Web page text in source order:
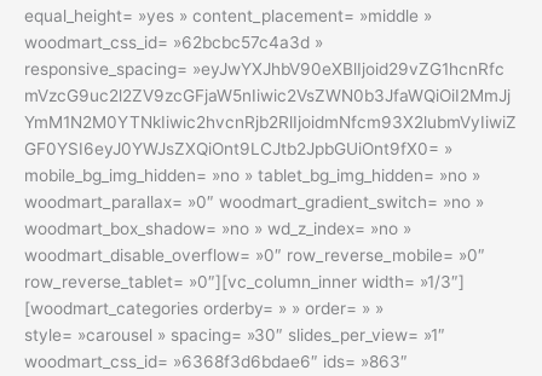
equal_height= »yes » content_placement= »middle »
woodmart_css_id= »62bcbc57c4a3d »
responsive_spacing= »eyJwYXJhbV90eXBlIjoid29vZG1hcnRfc
mVzcG9uc2l2ZV9zcGFjaW5nIiwic2VsZWN0b3JfaWQiOiI2MmJj
YmM1N2M0YTNkIiwic2hvcnRjb2RlIjoidmNfcm93X2lubmVyIiwiZ
GF0YSI6eyJ0YWJsZXQiOnt9LCJtb2JpbGUiOnt9fX0= »
mobile_bg_img_hidden= »no » tablet_bg_img_hidden= »no »
woodmart_parallax= »0″ woodmart_gradient_switch= »no »
woodmart_box_shadow= »no » wd_z_index= »no »
woodmart_disable_overflow= »0″ row_reverse_mobile= »0″
row_reverse_tablet= »0″][vc_column_inner width= »1/3″]
[woodmart_categories orderby= » » order= » »
style= »carousel » spacing= »30″ slides_per_view= »1″
woodmart_css_id= »6368f3d6bdae6″ ids= »863″